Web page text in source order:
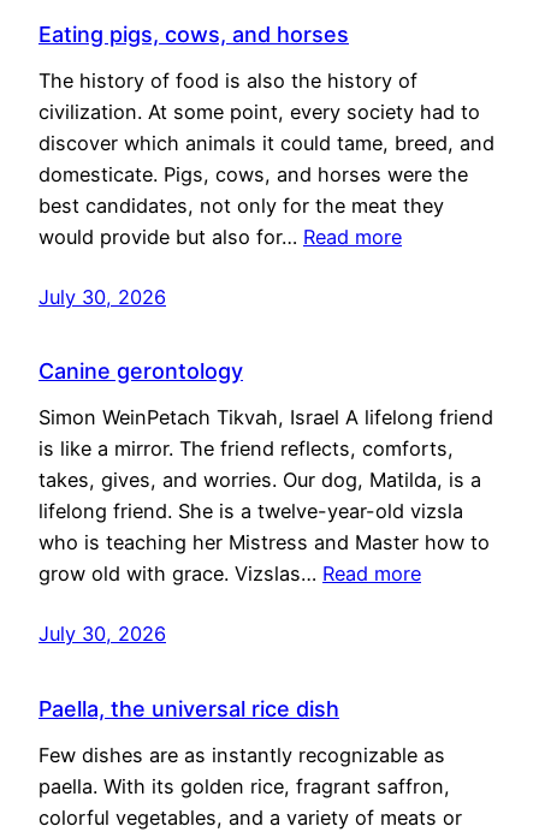
Eating pigs, cows, and horses
The history of food is also the history of
civilization. At some point, every society had to
discover which animals it could tame, breed, and
domesticate. Pigs, cows, and horses were the
best candidates, not only for the meat they
would provide but also for… Read more
July 30, 2026
Canine gerontology
Simon WeinPetach Tikvah, Israel A lifelong friend
is like a mirror. The friend reflects, comforts,
takes, gives, and worries. Our dog, Matilda, is a
lifelong friend. She is a twelve-year-old vizsla
who is teaching her Mistress and Master how to
grow old with grace. Vizslas… Read more
July 30, 2026
Paella, the universal rice dish
Few dishes are as instantly recognizable as
paella. With its golden rice, fragrant saffron,
colorful vegetables, and a variety of meats or